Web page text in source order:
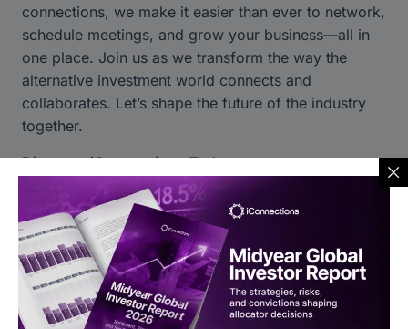
connections, we make it easier than ever to network,
schedule meetings, and grow your business—all in
one place. Join us as we transform the way the
alternative investment world connects and
collaborates. Let’s shape the future of the industry
together.
Discover iConnections Today:
Learn more about our platform
Stay connected through our social channels:
LinkedIn|Twitter|Instagram|YouTube